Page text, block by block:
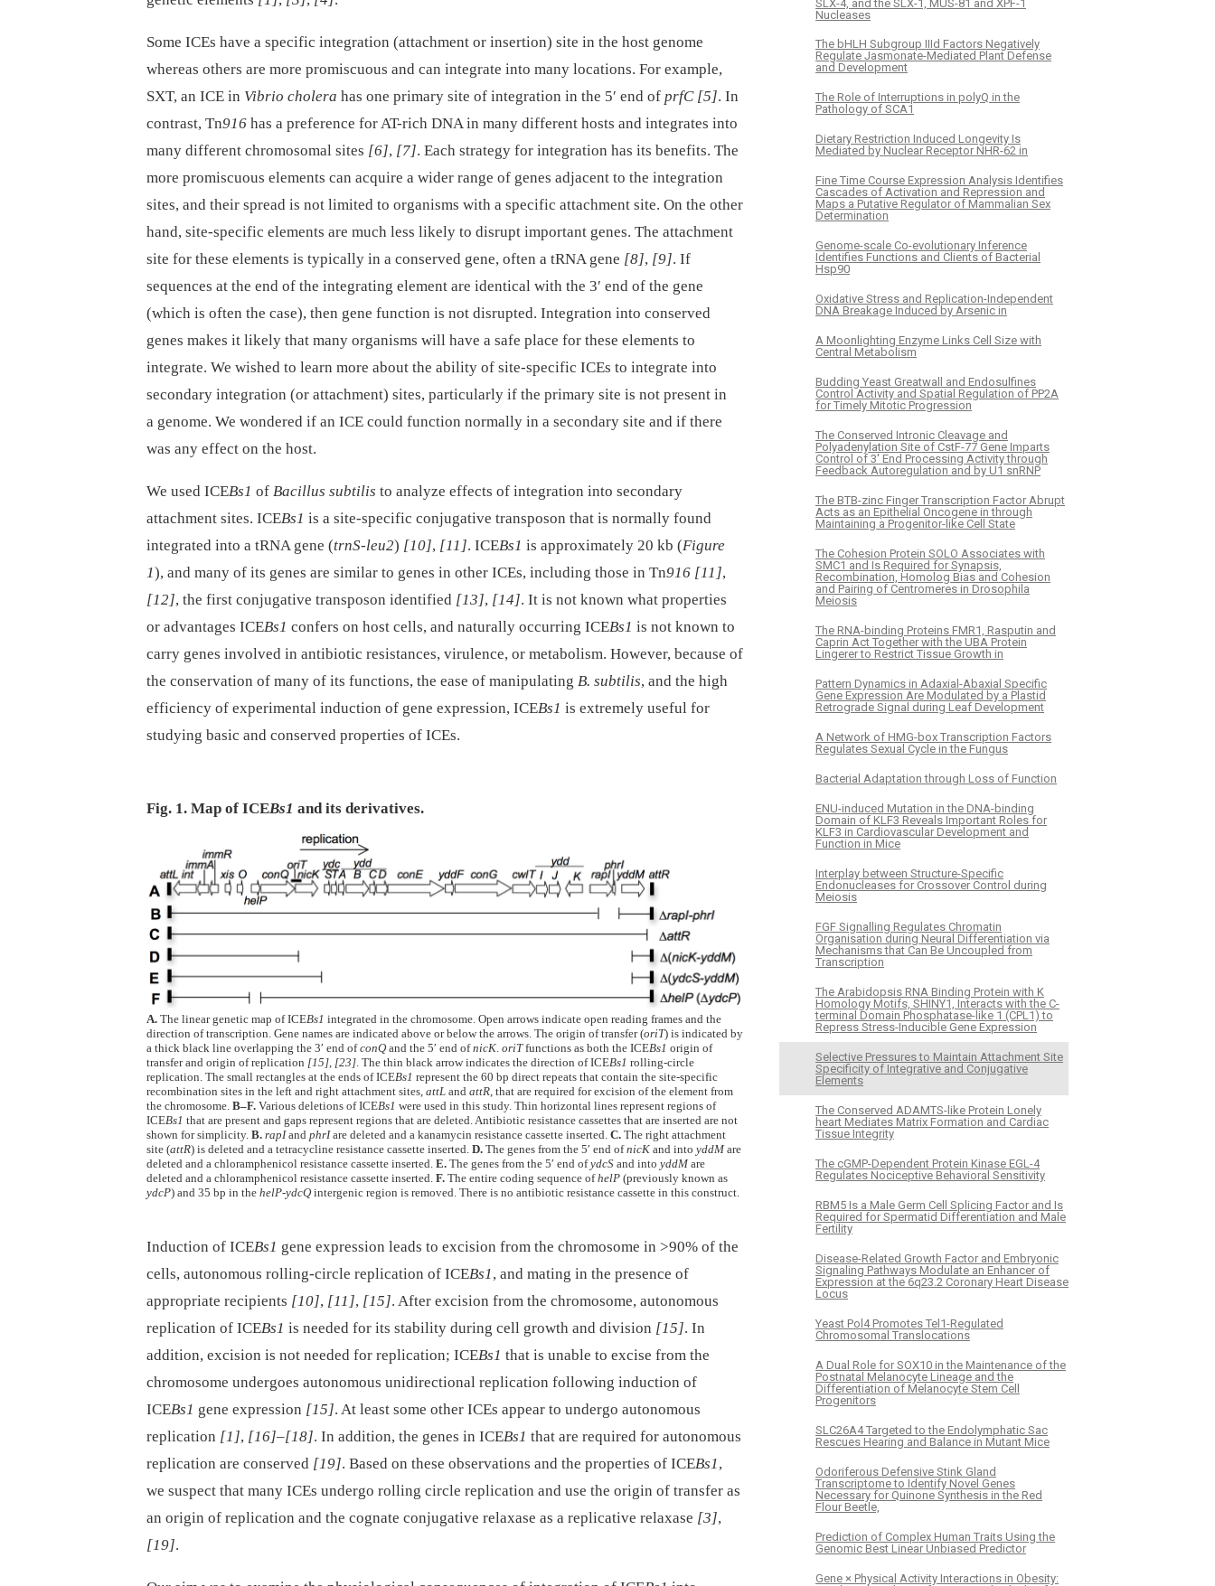
Some ICEs have a specific integration (attachment or insertion) site in the host genome
whereas others are more promiscuous and can integrate into many locations. For example,
SXT, an ICE in Vibrio cholera has one primary site of integration in the 5′ end of prfC [5]. In
contrast, Tn916 has a preference for AT-rich DNA in many different hosts and integrates into
many different chromosomal sites [6], [7]. Each strategy for integration has its benefits. The
more promiscuous elements can acquire a wider range of genes adjacent to the integration
sites, and their spread is not limited to organisms with a specific attachment site. On the other
hand, site-specific elements are much less likely to disrupt important genes. The attachment
site for these elements is typically in a conserved gene, often a tRNA gene [8], [9]. If
sequences at the end of the integrating element are identical with the 3′ end of the gene
(which is often the case), then gene function is not disrupted. Integration into conserved
genes makes it likely that many organisms will have a safe place for these elements to
integrate. We wished to learn more about the ability of site-specific ICEs to integrate into
secondary integration (or attachment) sites, particularly if the primary site is not present in
a genome. We wondered if an ICE could function normally in a secondary site and if there
was any effect on the host.
We used ICEBs1 of Bacillus subtilis to analyze effects of integration into secondary
attachment sites. ICEBs1 is a site-specific conjugative transposon that is normally found
integrated into a tRNA gene (trnS-leu2) [10], [11]. ICEBs1 is approximately 20 kb (Figure
1), and many of its genes are similar to genes in other ICEs, including those in Tn916 [11],
[12], the first conjugative transposon identified [13], [14]. It is not known what properties
or advantages ICEBs1 confers on host cells, and naturally occurring ICEBs1 is not known to
carry genes involved in antibiotic resistances, virulence, or metabolism. However, because of
the conservation of many of its functions, the ease of manipulating B. subtilis, and the high
efficiency of experimental induction of gene expression, ICEBs1 is extremely useful for
studying basic and conserved properties of ICEs.
Fig. 1. Map of ICEBs1 and its derivatives.
A. The linear genetic map of ICEBs1 integrated in the chromosome. Open arrows indicate open reading frames and the
direction of transcription. Gene names are indicated above or below the arrows. The origin of transfer (oriT) is indicated by
a thick black line overlapping the 3′ end ofconQand the 5′ end ofnicK oriTfunctions as both the ICEBs1 origin of
transfer and origin of replication [15] [23] . The thin black arrow indicates the direction of ICEBs1 rolling-circle
replication. The small rectangles at the ends of ICEBs1 represent the 60 bp direct repeats that contain the site-specific
recombination sites in the left and right attachment sites, attL and attR , that are required for excision of the element from
the chromosome. B–F. Various deletions of ICEBs1 were used in this study. Thin horizontal lines represent regions of
ICEBs1 that are present and gaps represent regions that are deleted. Antibiotic resistance cassettes that are inserted are not
shown for simplicity. B. rapIand phrIare deleted and a kanamycin resistance cassette inserted. C. The right attachment
site (attR) is deleted and a tetracycline resistance cassette inserted. D. The genes from the 5′ end ofnicK and into yddMare
deleted and a chloramphenicol resistance cassette inserted. E. The genes from the 5′ end ofydcS and into yddMare
deleted and a chloramphenicol resistance cassette inserted. F. The entire coding sequence ofhelP (previously known as
ydcP) and 35 bp in the helP-ydcQintergenic region is removed. There is no antibiotic resistance cassette in this construct.
Induction of ICEBs1 gene expression leads to excision from the chromosome in >90% of the
cells, autonomous rolling-circle replication of ICEBs1, and mating in the presence of
appropriate recipients [10], [11], [15]. After excision from the chromosome, autonomous
replication of ICEBs1 is needed for its stability during cell growth and division [15]. In
addition, excision is not needed for replication; ICEBs1 that is unable to excise from the
chromosome undergoes autonomous unidirectional replication following induction of
ICEBs1 gene expression [15]. At least some other ICEs appear to undergo autonomous
replication [1], [16]–[18]. In addition, the genes in ICEBs1 that are required for autonomous
replication are conserved [19]. Based on these observations and the properties of ICEBs1,
we suspect that many ICEs undergo rolling circle replication and use the origin of transfer as
an origin of replication and the cognate conjugative relaxase as a replicative relaxase [3],
[19].
SLX-4, and the SLX-1, MUS-81 and XPF-1
Nucleases
The bHLH Subgroup IIId Factors Negatively
Regulate Jasmonate-Mediated Plant Defense
and Development
The Role of Interruptions in polyQ in the
Pathology of SCA1
Dietary Restriction Induced Longevity Is
Mediated by Nuclear Receptor NHR-62 in
Fine Time Course Expression Analysis Identifies
Cascades of Activation and Repression and
Maps a Putative Regulator of Mammalian Sex
Determination
Genome-scale Co-evolutionary Inference
Identifies Functions and Clients of Bacterial
Hsp90
Oxidative Stress and Replication-Independent
DNA Breakage Induced by Arsenic in
A Moonlighting Enzyme Links Cell Size with
Central Metabolism
Budding Yeast Greatwall and Endosulfines
Control Activity and Spatial Regulation of PP2A
for Timely Mitotic Progression
The Conserved Intronic Cleavage and
Polyadenylation Site of CstF-77 Gene Imparts
Control of 3′ End Processing Activity through
Feedback Autoregulation and by U1 snRNP
The BTB-zinc Finger Transcription Factor Abrupt
Acts as an Epithelial Oncogene in through
Maintaining a Progenitor-like Cell State
The Cohesion Protein SOLO Associates with
SMC1 and Is Required for Synapsis,
Recombination, Homolog Bias and Cohesion
and Pairing of Centromeres in Drosophila
Meiosis
The RNA-binding Proteins FMR1, Rasputin and
Caprin Act Together with the UBA Protein
Lingerer to Restrict Tissue Growth in
Pattern Dynamics in Adaxial-Abaxial Specific
Gene Expression Are Modulated by a Plastid
Retrograde Signal during Leaf Development
A Network of HMG-box Transcription Factors
Regulates Sexual Cycle in the Fungus
Bacterial Adaptation through Loss of Function
ENU-induced Mutation in the DNA-binding
Domain of KLF3 Reveals Important Roles for
KLF3 in Cardiovascular Development and
Function in Mice
Interplay between Structure-Specific
Endonucleases for Crossover Control during
Meiosis
FGF Signalling Regulates Chromatin
Organisation during Neural Differentiation via
Mechanisms that Can Be Uncoupled from
Transcription
The Arabidopsis RNA Binding Protein with K
Homology Motifs, SHINY1, Interacts with the C-
terminal Domain Phosphatase-like 1 (CPL1) to
Repress Stress-Inducible Gene Expression
Selective Pressures to Maintain Attachment Site
Specificity of Integrative and Conjugative
Elements
The Conserved ADAMTS-like Protein Lonely
heart Mediates Matrix Formation and Cardiac
Tissue Integrity
The cGMP-Dependent Protein Kinase EGL-4
Regulates Nociceptive Behavioral Sensitivity
RBM5 Is a Male Germ Cell Splicing Factor and Is
Required for Spermatid Differentiation and Male
Fertility
Disease-Related Growth Factor and Embryonic
Signaling Pathways Modulate an Enhancer of
Expression at the 6q23.2 Coronary Heart Disease
Locus
Yeast Pol4 Promotes Tel1-Regulated
Chromosomal Translocations
A Dual Role for SOX10 in the Maintenance of the
Postnatal Melanocyte Lineage and the
Differentiation of Melanocyte Stem Cell
Progenitors
SLC26A4 Targeted to the Endolymphatic Sac
Rescues Hearing and Balance in Mutant Mice
Odoriferous Defensive Stink Gland
Transcriptome to Identify Novel Genes
Necessary for Quinone Synthesis in the Red
Flour Beetle,
Prediction of Complex Human Traits Using the
Genomic Best Linear Unbiased Predictor
Gene × Physical Activity Interactions in Obesity: